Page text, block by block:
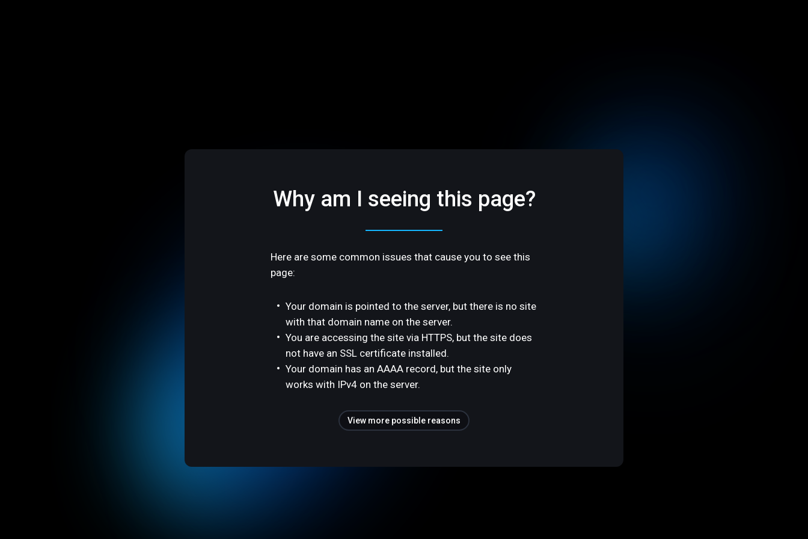
Why am I seeing this page?
Here are some common issues that cause you to see this
page:
Your domain is pointed to the server, but there is no site
with that domain name on the server.
You are accessing the site via HTTPS, but the site does
not have an SSL certificate installed.
Your domain has an AAAA record, but the site only
works with IPv4 on the server.
View more possible reasons